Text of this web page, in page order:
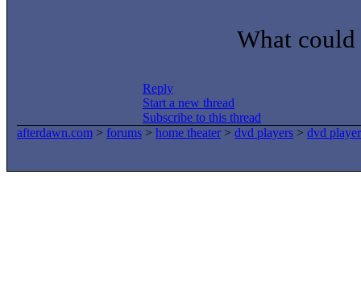
What could
Reply
Start a new thread
Subscribe to this thread
afterdawn.com > forums > home theater > dvd players > dvd